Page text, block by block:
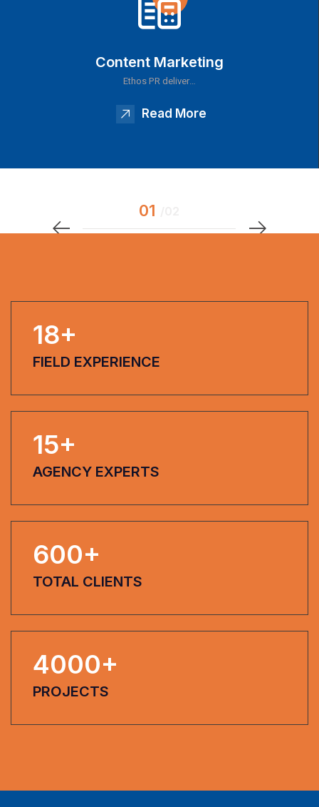
Content Marketing
Ethos PR deliver…
Read More
18+
FIELD EXPERIENCE
15+
AGENCY EXPERTS
600+
TOTAL CLIENTS
4000+
PROJECTS